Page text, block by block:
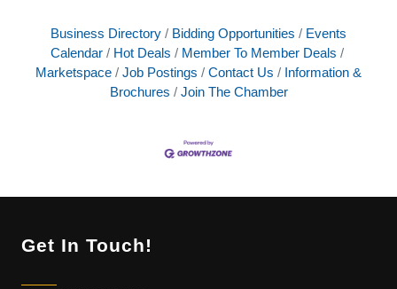
Business Directory Bidding Opportunities
Events
Calendar
Hot Deals
Member To Member Deals
Marketspace
Job Postings Contact Us
Information &
Brochures
Join The Chamber
Get In Touch!